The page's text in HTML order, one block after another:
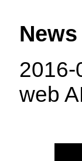
News
web